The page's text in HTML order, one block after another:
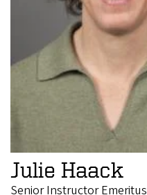
Julie Haack
Senior Instructor Emeritus